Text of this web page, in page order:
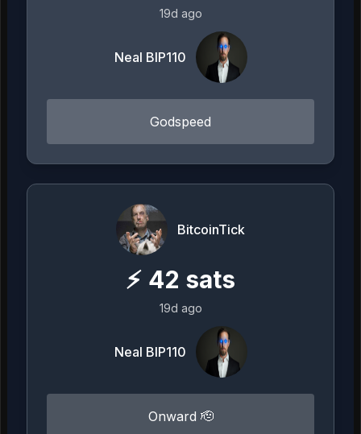
19d ago
Neal BIP110
Godspeed
BitcoinTick
⚡ 42 sats
19d ago
Neal BIP110
Onward 🫡